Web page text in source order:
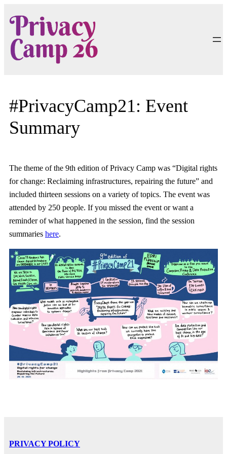
to
content
#PrivacyCamp21: Event
Summary
The theme of the 9th edition of Privacy Camp was “Digital rights
for change: Reclaiming infrastructures, repairing the future” and
included thirteen sessions on a variety of topics. The event was
attended by 250 people. If you missed the event or want a
reminder of what happened in the session, find the session
summaries here.
PRIVACY POLICY